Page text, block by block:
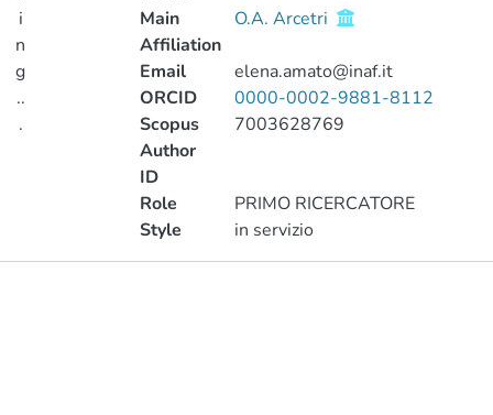
i
n
g
..
.
Main
Affiliation
O.A. Arcetri
Email
elena.amato@inaf.it
ORCID
0000-0002-9881-8112
Scopus
Author
ID
7003628769
Role
PRIMO RICERCATORE
Style
in servizio